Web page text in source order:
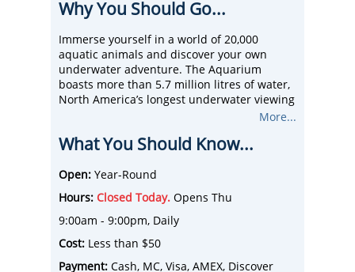
Why You Should Go...
Immerse yourself in a world of 20,000
aquatic animals and discover your own
underwater adventure. The Aquarium
boasts more than 5.7 million litres of water,
North America’s longest underwater viewing
Get up close and personal with several
and stingrays. This awe-inspiring attraction
consists of ten carefully curated galleries
showcasing a cross-section of saltwater and
freshwater environments from around the
backyard, the Great Lakes basin.
More...
What You Should Know...
Open: Year-Round
Hours: Closed Today. Opens Thu
9:00am - 9:00pm, Daily
Cost: Less than $50
Payment: Cash, MC, Visa, AMEX, Discover